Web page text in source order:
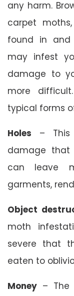
any harm.
carpet
found in and
may infest
damage to
more
typical forms
Holes – This
damage that
can leave
garments,
Object
moth
severe that
eaten to
Money –